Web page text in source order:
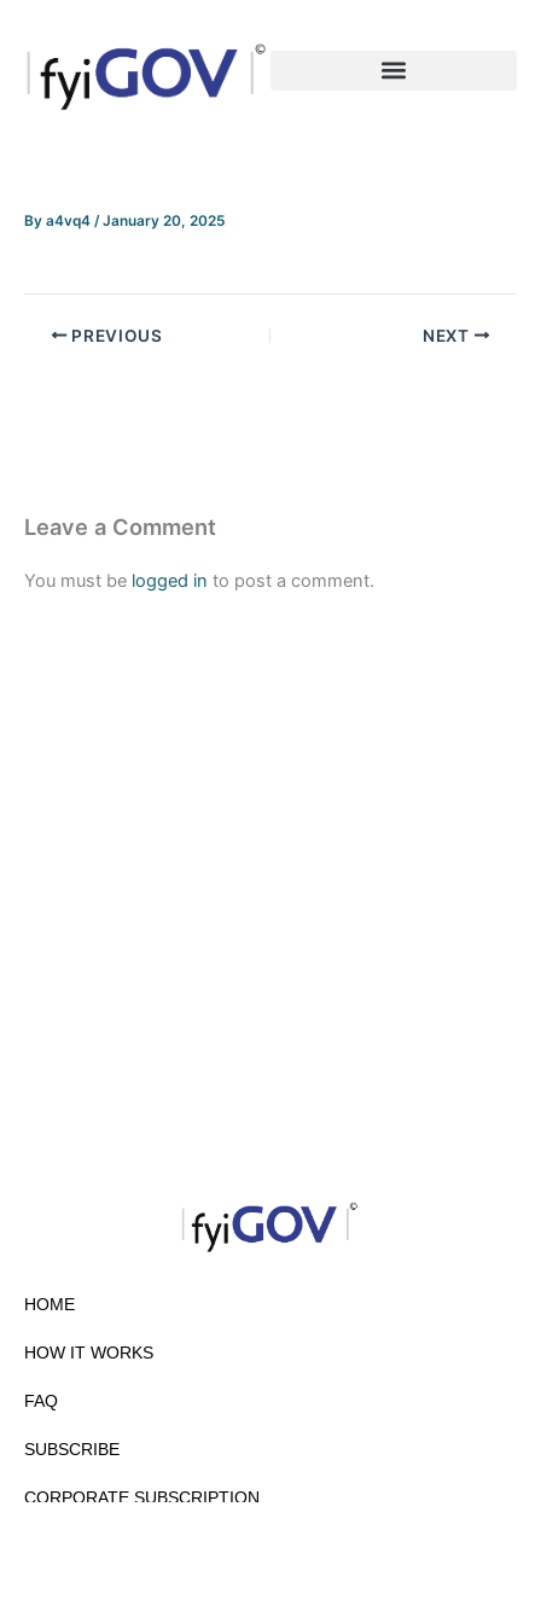
content
By a4vq4 /January 20, 2025
PREVIOUS NEXT
Leave a Comment
You must be logged in to post a comment.
HOME
HOW IT WORKS
FAQ
SUBSCRIBE
CORPORATE SUBSCRIPTION